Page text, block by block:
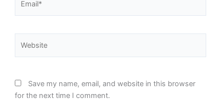
Save my name, email, and website in this browser
for the next time I comment.